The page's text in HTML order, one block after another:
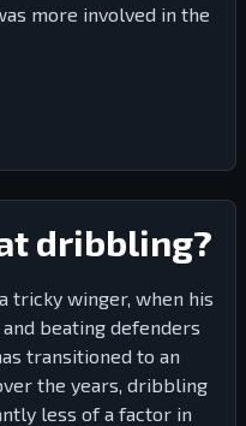
more involved in the
dribbling?
tricky winger, when his
beating defenders
transitioned to an
the years, dribbling
less of a factor in